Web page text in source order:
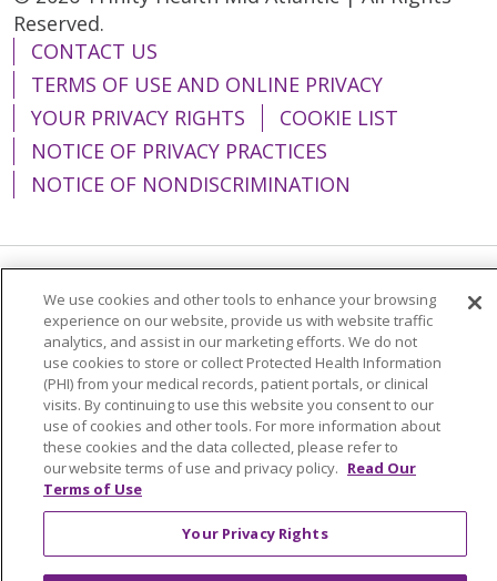
Reserved.
CONTACT US
TERMS OF USE AND ONLINE PRIVACY
YOUR PRIVACY RIGHTS
COOKIE LIST
NOTICE OF PRIVACY PRACTICES
NOTICE OF NONDISCRIMINATION
Language Assistance: English
Español
简体中文
Tiếng Việt Русский
한국어
Italiano
العربية Français Deutsch
ગુજરાતી
Polski
Kabuverdianu
ភាសាខ្មែរ
Português do Brasil
हिंदी اردو
తెలుగు
Tagalog
Nederlands
We use cookies and other tools to enhance your browsing
experience on our website, provide us with website traffic
analytics, and assist in our marketing efforts. We do not
use cookies to store or collect Protected Health Information
(PHI) from your medical records, patient portals, or clinical
visits. By continuing to use this website you consent to our
use of cookies and other tools. For more information about
these cookies and the data collected, please refer to
our website terms of use and privacy policy. Read Our
Terms of Use
Your Privacy Rights